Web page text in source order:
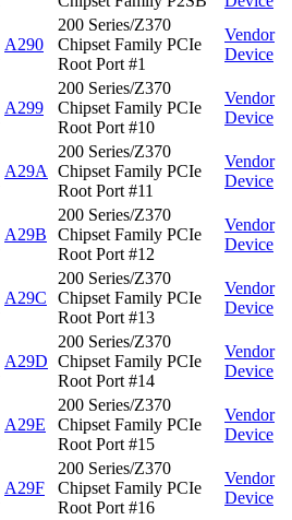
A290
200 Series/Z370
Chipset Family PCIe
Root Port #1
Vendor
Device
A299
200 Series/Z370
Chipset Family PCIe
Root Port #10
Vendor
Device
A29A
200 Series/Z370
Chipset Family PCIe
Root Port #11
Vendor
Device
A29B
200 Series/Z370
Chipset Family PCIe
Root Port #12
Vendor
Device
A29C
200 Series/Z370
Chipset Family PCIe
Root Port #13
Vendor
Device
A29D
200 Series/Z370
Chipset Family PCIe
Root Port #14
Vendor
Device
A29E
200 Series/Z370
Chipset Family PCIe
Root Port #15
Vendor
Device
A29F
200 Series/Z370
Chipset Family PCIe
Root Port #16
Vendor
Device